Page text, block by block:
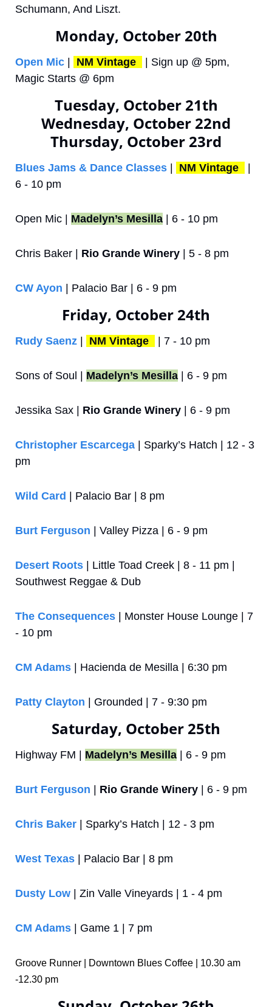
Schumann, And Liszt.
Monday, October 20th
Open Mic NM Vintage
| Sign up @ 5pm,
Magic Starts @ 6pm
Tuesday, October 21th
Wednesday, October 22nd
Thursday, October 23rd
Blues Jams & Dance Classes NM Vintage
6 - 10 pm
Open Mic | Madelyn’s Mesilla | 6 - 10 pm
Chris Baker | Rio Grande Winery | 5 - 8 pm
CW Ayon | Palacio Bar | 6 - 9 pm
Friday, October 24th
Rudy Saenz NM Vintage | 7 - 10 pm
Sons of Soul | Madelyn’s Mesilla | 6 - 9 pm
Jessika Sax | Rio Grande Winery | 6 - 9 pm
Christopher Escarcega | Sparky’s Hatch | 12 - 3
pm
Wild Card | Palacio Bar | 8 pm
Burt Ferguson | Valley Pizza | 6 - 9 pm
Desert Roots | Little Toad Creek | 8 - 11 pm |
Southwest Reggae & Dub
The Consequences | Monster House Lounge | 7
- 10 pm
CM Adams | Hacienda de Mesilla | 6:30 pm
Patty Clayton | Grounded | 7 - 9:30 pm
Saturday, October 25th
Highway FM | Madelyn’s Mesilla | 6 - 9 pm
Burt Ferguson Rio Grande Winery | 6 - 9 pm
Chris Baker | Sparky’s Hatch | 12 - 3 pm
West Texas | Palacio Bar | 8 pm
Dusty Low | Zin Valle Vineyards | 1 - 4 pm
CM Adams | Game 1 | 7 pm
Groove Runner | Downtown Blues Coffee | 10.30 am
-12.30 pm